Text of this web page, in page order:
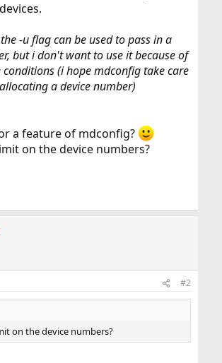
-u flag can be used to pass in a
but i don't want to use it because of
conditions (i hope mdconfig take care
a device number)
a feature of mdconfig?
on the device numbers?
#2
on the device numbers?